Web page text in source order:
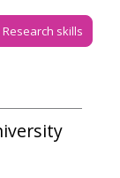
Research skills